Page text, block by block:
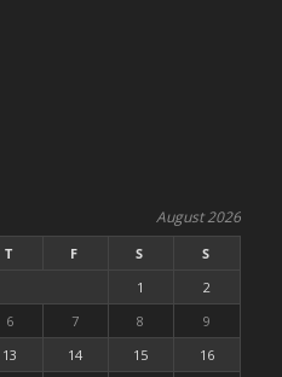
August 2026
T F S S
1
2
6 7 8
9
13 14 15
16